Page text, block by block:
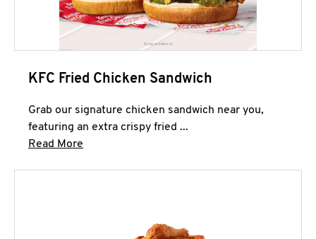
KFC Fried Chicken Sandwich
Grab our signature chicken sandwich near you,
featuring an extra crispy fried ...
Read More